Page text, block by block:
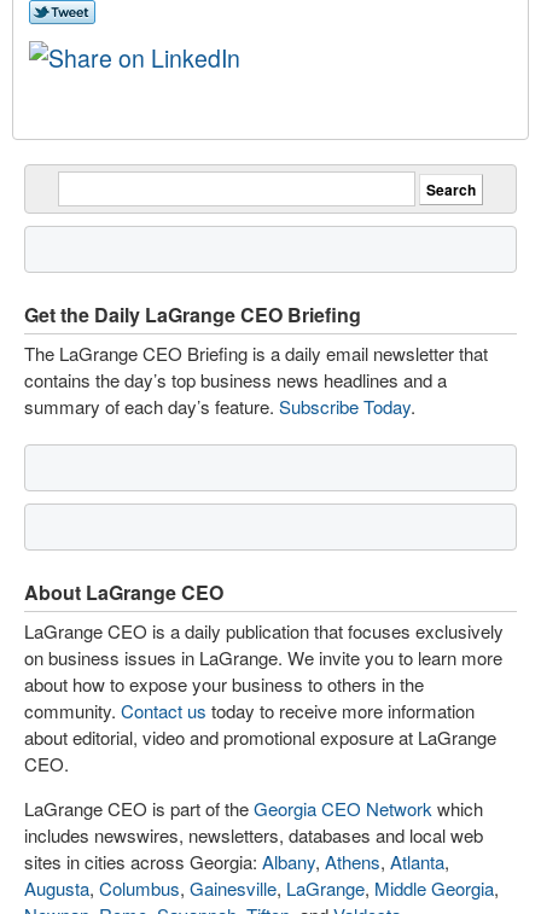
Get the Daily LaGrange CEO Briefing
The LaGrange CEO Briefing is a daily email newsletter that
contains the day’s top business news headlines and a
summary of each day’s feature. Subscribe Today.
About LaGrange CEO
LaGrange CEO is a daily publication that focuses exclusively
on business issues in LaGrange. We invite you to learn more
about how to expose your business to others in the
community. Contact us today to receive more information
about editorial, video and promotional exposure at LaGrange
CEO.
LaGrange CEO is part of theGeorgia CEO Network which
includes newswires, newsletters, databases and local web
sites in cities across Georgia: Albany, Athens, Atlanta,
Augusta, Columbus, Gainesville, LaGrange, Middle Georgia,